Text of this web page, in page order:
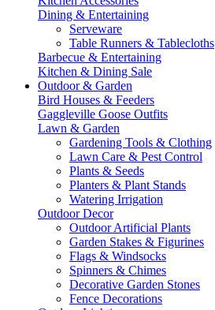
Dining & Entertaining
Serveware
Table Runners & Tablecloths
Barbecue & Entertaining
Kitchen & Dining Sale
Outdoor & Garden
Bird Houses & Feeders
Gaggleville Goose Outfits
Lawn & Garden
Gardening Tools & Clothing
Lawn Care & Pest Control
Plants & Seeds
Planters & Plant Stands
Watering Irrigation
Outdoor Decor
Outdoor Artificial Plants
Garden Stakes & Figurines
Flags & Windsocks
Spinners & Chimes
Decorative Garden Stones
Fence Decorations